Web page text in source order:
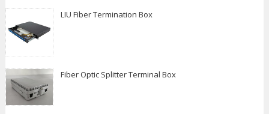
LIU Fiber Termination Box
Fiber Optic Splitter Terminal Box